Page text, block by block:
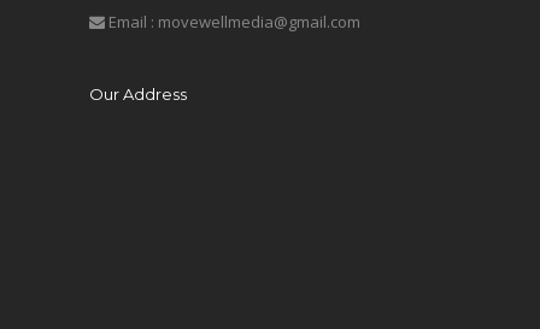
Email : movewellmedia@gmail.com
Our Address